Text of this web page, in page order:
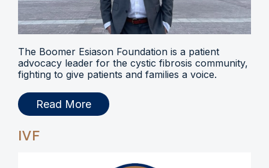
The Boomer Esiason Foundation is a patient
advocacy leader for the cystic fibrosis community,
fighting to give patients and families a voice.
Read More
IVF